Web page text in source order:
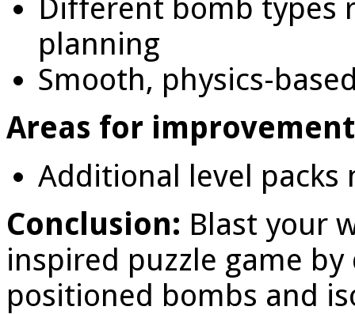
Different bomb types
planning
Smooth, physics-
Areas for
Additional level packs
Conclusion: Blast your
inspired puzzle game
positioned bombs and